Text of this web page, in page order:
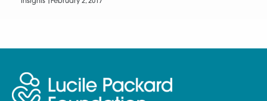
Insights | February 2, 2017